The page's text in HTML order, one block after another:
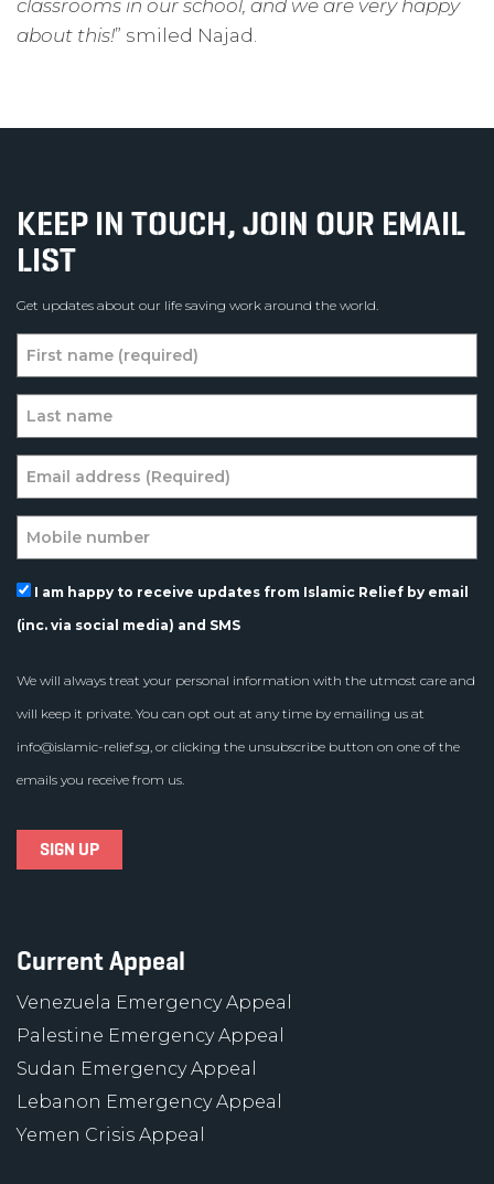
classrooms in our school, and we are very happy
about this!” smiled Najad.
KEEP IN TOUCH, JOIN OUR EMAIL
LIST
Get updates about our life saving work around the world.
I am happy to receive updates from Islamic Relief by email
(inc. via social media) and SMS
We will always treat your personal information with the utmost care and
will keep it private. You can opt out at any time by emailing us at
info@islamic-relief.sg, or clicking the unsubscribe button on one of the
emails you receive from us.
Current Appeal
Venezuela Emergency Appeal
Palestine Emergency Appeal
Sudan Emergency Appeal
Lebanon Emergency Appeal
Yemen Crisis Appeal